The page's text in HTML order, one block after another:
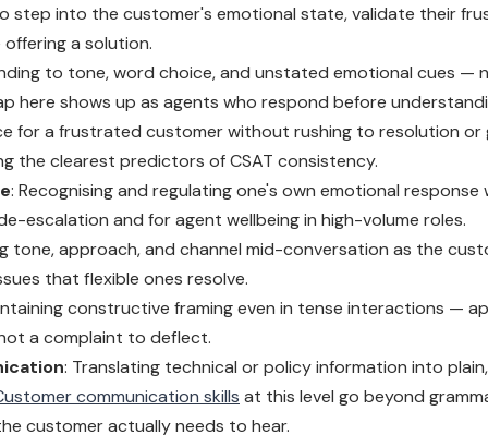
step into the customer's emotional state, validate their
a solution.
to tone, word choice, and unstated emotional cues —
here shows up as agents who respond before
for a frustrated customer without rushing to resolution or
the clearest predictors of CSAT consistency.
: Recognising and regulating one's own emotional
escalation and for agent wellbeing in high-volume roles.
tone, approach, and channel mid-conversation as the
that flexible ones resolve.
constructive framing even in tense interactions —
a complaint to deflect.
: Translating technical or policy information into
communication skills at this level go beyond
customer actually needs to hear.